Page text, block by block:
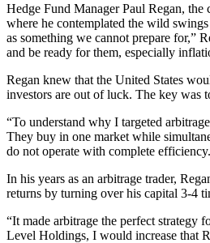
Hedge Fund Manager Paul Regan,
where he contemplated the wild
as something we cannot prepare for,”
and be ready for them, especially
Regan knew that the United States
investors are out of luck. The key was
“To understand why I targeted
They buy in one market while
do not operate with complete
In his years as an arbitrage trader,
returns by turning over his capital 3-4
“It made arbitrage the perfect strategy
Level Holdings, I would increase that